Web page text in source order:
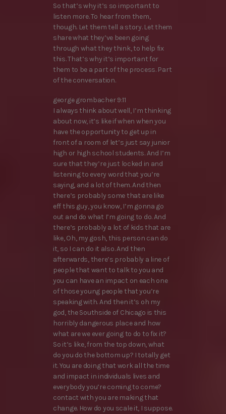
So that’s why it’s so important to
listen more. To hear from them,
though. Let them tell a story. Let them
share what they’ve been going
through what they think, to help fix
this. That’s why it’s important for
them to be a part of the process. Part
of the conversation.
george grombacher 9:11
I always think about well, I’m thinking
about now, it’s like if when when you
have the opportunity to get up in
front of a room of let’s just say junior
high or high school students. And I’m
sure that they’re just locked in and
listening to every word that you’re
saying, and a lot of them. And then
there’s probably some that are like
eff this guy, you know, I’m gonna go
out and do what I’m going to do. And
there’s probably a lot of kids that are
like, Oh, my gosh, this person can do
it, so I can do it also. And then
afterwards, there’s probably a line of
people that want to talk to you and
you can have an impact on each one
of those young people that you’re
speaking with. And then it’s oh my
god, the Southside of Chicago is this
horribly dangerous place and how
what are we ever going to do to fix it?
So it’s like, from the top down, what
do you do the bottom up? I totally get
it. You are doing that work all the time
and impact in individuals lives and
everybody you’re coming to come?
contact with you are making that
change. How do you scale it, I suppose.